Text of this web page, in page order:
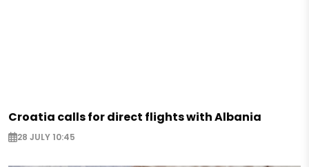
Croatia calls for direct flights with Albania
28 JULY 10:45